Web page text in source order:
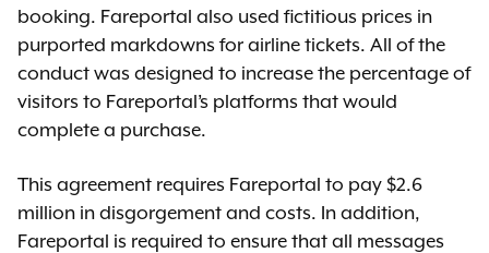
booking. Fareportal also used fictitious prices in
purported markdowns for airline tickets. All of the
conduct was designed to increase the percentage of
visitors to Fareportal’s platforms that would
complete a purchase.
This agreement requires Fareportal to pay $2.6
million in disgorgement and costs. In addition,
Fareportal is required to ensure that all messages